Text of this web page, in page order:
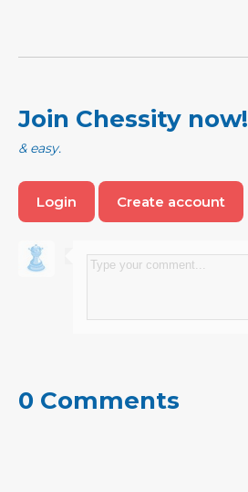
Join Chessity now!
& easy.
Login Create account
0 Comments